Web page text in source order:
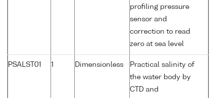
profiling pressure
sensor and
correction to read
zero at sea level
PSALST01 1 Dimensionless
Practical salinity of
the water body by
CTD and